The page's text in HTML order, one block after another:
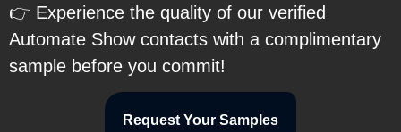
👉 Experience the quality of our verified
Automate Show contacts with a complimentary
sample before you commit!
Request Your Samples